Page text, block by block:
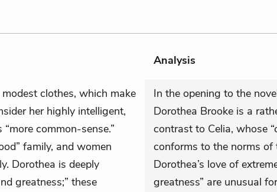
Analysis
clothes, which make
her highly intelligent,
“more common-sense.”
family, and women
Dorothea is deeply
greatness;” these
In the opening to the
Dorothea Brooke is a
contrast to Celia, whose
conforms to the norms of
Dorothea’s love of
greatness” are unusual